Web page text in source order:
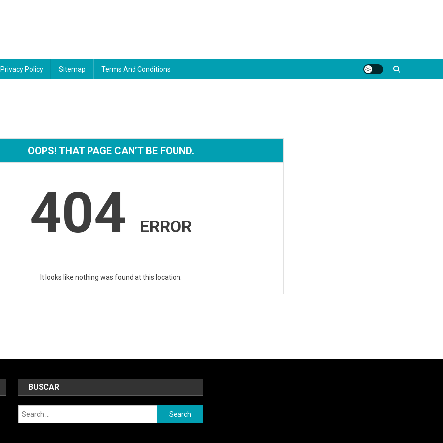
Privacy Policy Sitemap Terms And Conditions
OOPS! THAT PAGE CAN’T BE FOUND.
404 ERROR
It looks like nothing was found at this location.
BUSCAR
Search
for: